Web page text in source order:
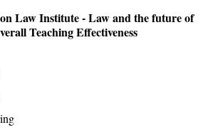
Law Institute - Law and the future of
Teaching Effectiveness